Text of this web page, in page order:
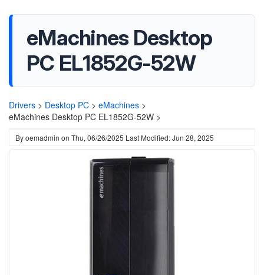
eMachines Desktop
PC EL1852G-52W
Drivers > Desktop PC > eMachines >
eMachines Desktop PC EL1852G-52W >
Byoemadmin on Thu, 06/26/2025 Last Modified: Jun 28, 2025